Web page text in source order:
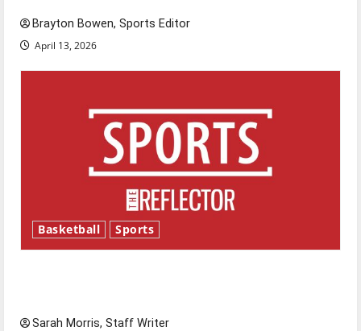
Brayton Bowen, Sports Editor
April 13, 2026
Basketball Sports
Sarah Morris, Staff Writer